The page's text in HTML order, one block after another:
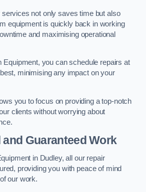
services not only saves time but also
equipment is quickly back in working
and maximising operational
you can schedule repairs at
minimising any impact on your
you to focus on providing a top-notch
clients without worrying about
Guaranteed Work
in Dudley, all our repair
providing you with peace of mind
our work.